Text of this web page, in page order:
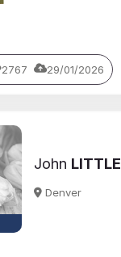
2767 29/01/2026
John LITTLE
Denver